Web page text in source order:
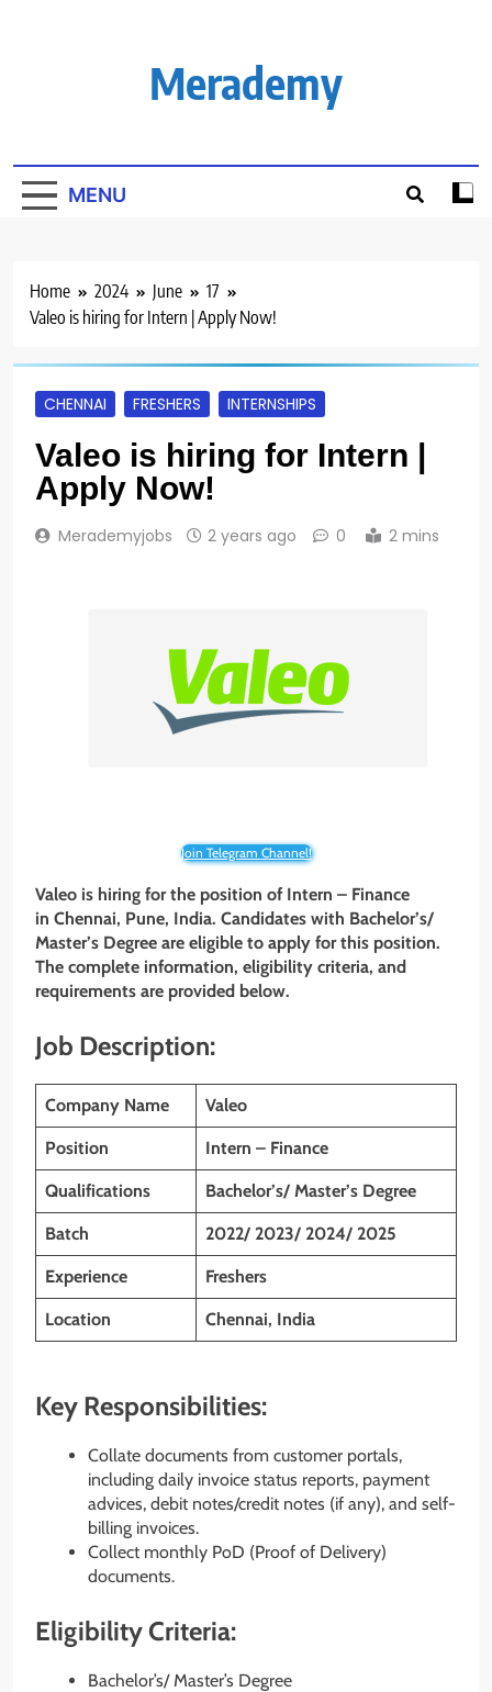
Merademy
MENU
Home 2024 June
17
Valeo is hiring for Intern | Apply Now!
CHENNAI FRESHERS INTERNSHIPS
Valeo is hiring for Intern |
Apply Now!
Merademyjobs 2 years ago 0 2 mins
Join Telegram Channel!
Valeo is hiring for the position of Intern – Finance
in Chennai, Pune, India. Candidates with Bachelor’s/
Master’s Degree are eligible to apply for this position.
The complete information, eligibility criteria, and
requirements are provided below.
Job Description:
Company Name Valeo
Position Intern – Finance
Qualifications Bachelor’s/ Master’s Degree
Batch 2022/ 2023/ 2024/ 2025
Experience Freshers
Location Chennai, India
Key Responsibilities:
Collate documents from customer portals,
including daily invoice status reports, payment
advices, debit notes/credit notes (if any), and self-
billing invoices.
Collect monthly PoD (Proof of Delivery)
documents.
Eligibility Criteria:
Bachelor’s/ Master’s Degree